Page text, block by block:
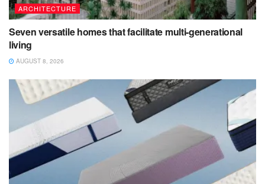
ARCHITECTURE
Seven versatile homes that facilitate multi-generational
living
AUGUST 8, 2026